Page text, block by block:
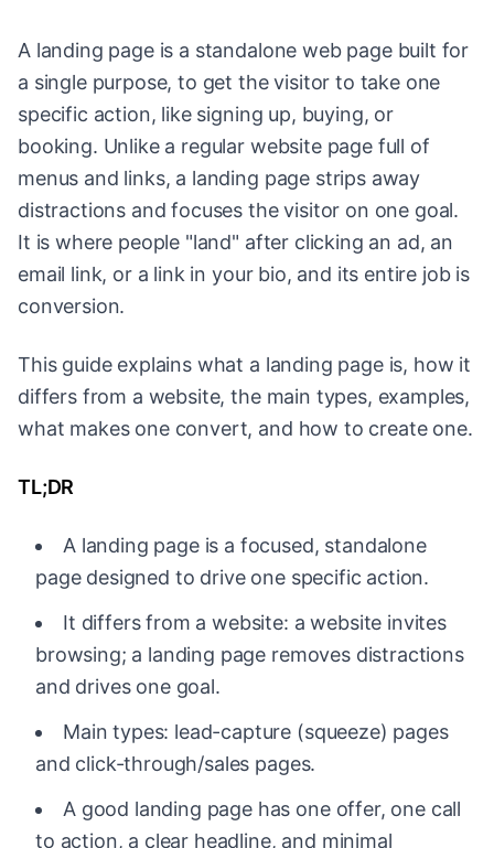
A landing page is a standalone web page built for
a single purpose, to get the visitor to take one
specific action, like signing up, buying, or
booking. Unlike a regular website page full of
menus and links, a landing page strips away
distractions and focuses the visitor on one goal.
It is where people "land" after clicking an ad, an
email link, or a link in your bio, and its entire job is
conversion.
This guide explains what a landing page is, how it
differs from a website, the main types, examples,
what makes one convert, and how to create one.
TL;DR
A landing page is a focused, standalone
page designed to drive one specific action.
It differs from a website: a website invites
browsing; a landing page removes distractions
and drives one goal.
Main types: lead-capture (squeeze) pages
and click-through/sales pages.
A good landing page has one offer, one call
to action, a clear headline, and minimal